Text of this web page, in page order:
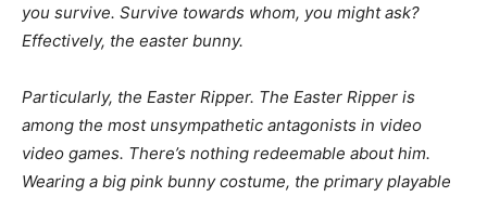
you survive. Survive towards whom, you might ask?
Effectively, the easter bunny.
Particularly, the Easter Ripper. The Easter Ripper is
among the most unsympathetic antagonists in video
video games. There’s nothing redeemable about him.
Wearing a big pink bunny costume, the primary playable